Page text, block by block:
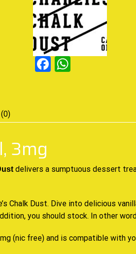
Facebook
3mg
delivers a sumptuous dessert
Chalk Dust. Dive into delicious
you should stock. In other
(nic free) and is compatible with